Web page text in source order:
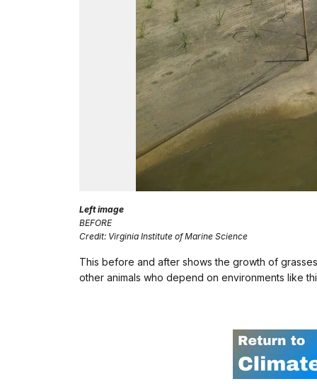
Left image
BEFORE
Credit: Virginia Institute of Marine Science
This before and after shows the growth of
other animals who depend on environments like